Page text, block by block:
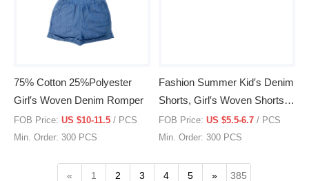
75% Cotton 25%Polyester
Girl′s Woven Denim Romper
FOB Price: US $10-11.5 / PCS
Min. Order: 300 PCS
Fashion Summer Kid′s Denim
Shorts, Girl′s Woven Shorts,
Clothing, Children′s Wear,
Skot
FOB Price: US $5.5-6.7 / PCS
Min. Order: 300 PCS
« 1 2 3 4 5 » 385